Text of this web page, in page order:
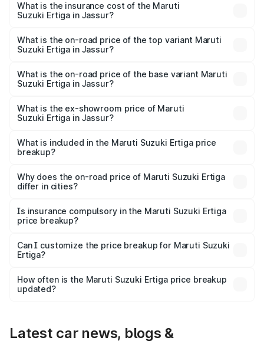
Suzuki Ertiga in Jassur will be ₹52.17 thousands.
What is the insurance cost of the Maruti
Suzuki Ertiga in Jassur?
Suzuki Ertiga in Jassur is ₹43.85 thousands
What is the on-road price of the top variant Maruti
Suzuki Ertiga in Jassur?
lakhs Lakh in Jassur.
What is the on-road price of the base variant Maruti
Suzuki Ertiga in Jassur?
lakhs Lakh in Jassur.
What is the ex-showroom price of Maruti
Suzuki Ertiga in Jassur?
Suzuki Ertiga in Jassur is ₹8.69 lakhs.
What is included in the Maruti Suzuki Ertiga price
breakup?
charges, insurance, road tax, handling fees, and optional
accessories.
Why does the on-road price of Maruti Suzuki Ertiga
differ in cities?
charges, taxes, and insurance costs.
Is insurance compulsory in the Maruti Suzuki Ertiga
price breakup?
Yes, at least third-party insurance is mandatory in India,
and it is included in the on-road price breakup.
Can I customize the price breakup for Maruti Suzuki
Ertiga?
accessories, or different insurance plans, which will adjust
the final breakup.
How often is the Maruti Suzuki Ertiga price breakup
updated?
Latest car news, blogs &